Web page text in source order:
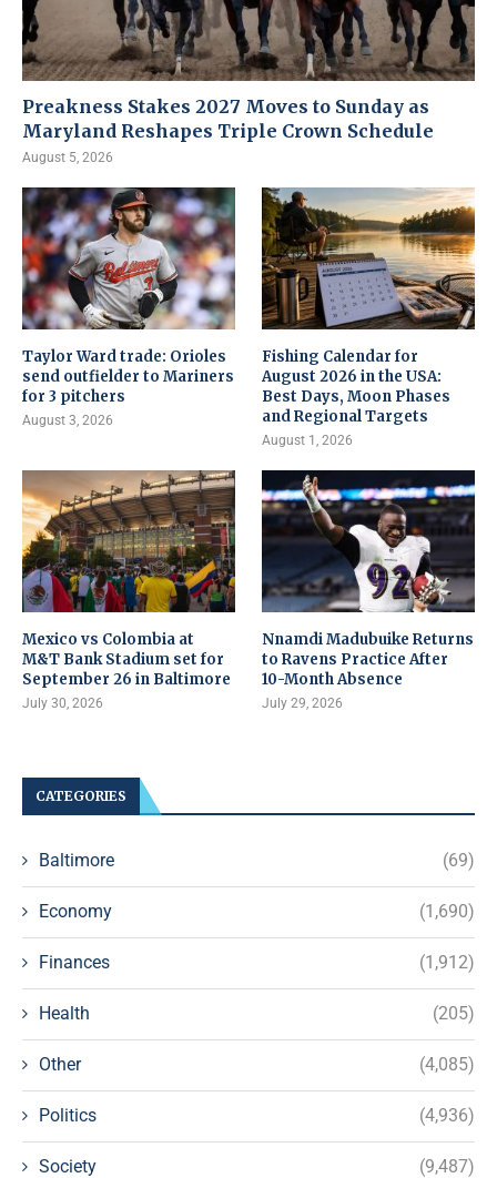
Preakness Stakes 2027 Moves to Sunday as
Maryland Reshapes Triple Crown Schedule
August 5, 2026
Taylor Ward trade: Orioles
send outfielder to Mariners
for 3 pitchers
August 3, 2026
Fishing Calendar for
August 2026 in the USA:
Best Days, Moon Phases
and Regional Targets
August 1, 2026
Mexico vs Colombia at
M&T Bank Stadium set for
September 26 in Baltimore
July 30, 2026
Nnamdi Madubuike Returns
to Ravens Practice After
10-Month Absence
July 29, 2026
CATEGORIES
Baltimore (69)
Economy (1,690)
Finances (1,912)
Health (205)
Other (4,085)
Politics (4,936)
Society (9,487)